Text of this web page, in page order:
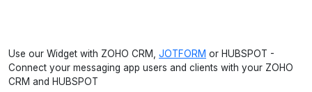
Use our Widget with ZOHO CRM, JOTFORM or HUBSPOT -
Connect your messaging app users and clients with your ZOHO
CRM and HUBSPOT